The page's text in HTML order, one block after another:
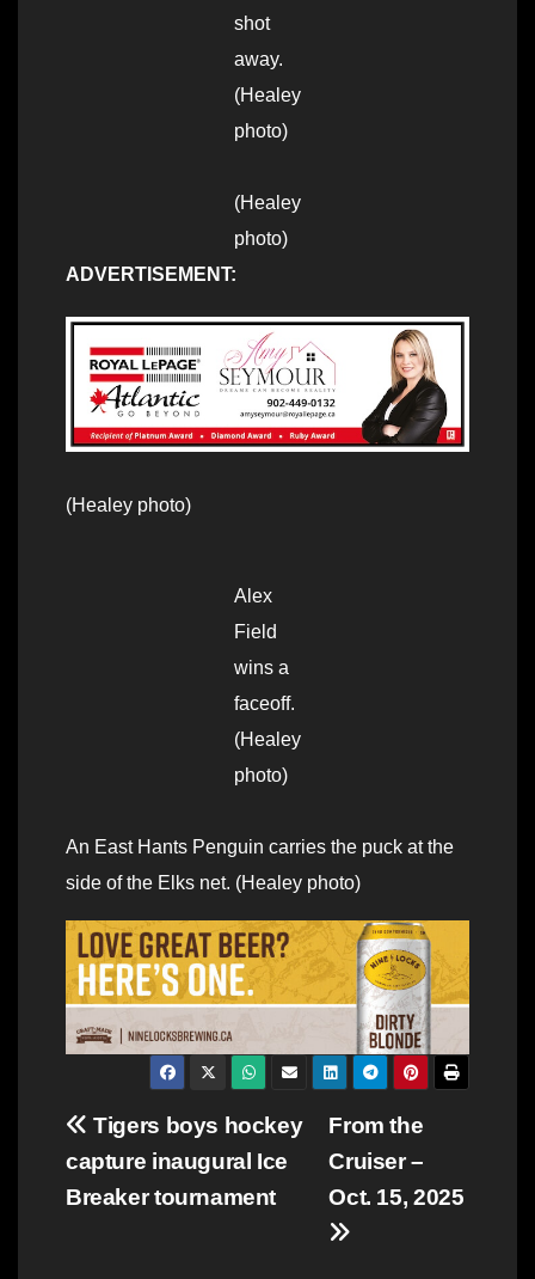
shot
away.
(Healey
photo)
(Healey
photo)
ADVERTISEMENT:
(Healey photo)
Alex
Field
wins a
faceoff.
(Healey
photo)
An East Hants Penguin carries the puck at the
side of the Elks net. (Healey photo)
Post
navigation
From the
Cruiser –
Oct. 15, 2025
Tigers boys hockey
capture inaugural Ice
Breaker tournament